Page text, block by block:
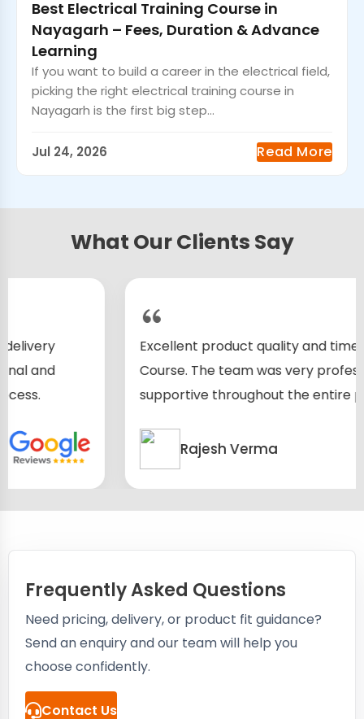
Best Electrical Training Course in
Nayagarh – Fees, Duration & Advance
Learning
If you want to build a career in the electrical field,
picking the right electrical training course in
Nayagarh is the first big step...
Jul 24, 2026 Read More
What Our Clients Say
Excellent product quality and timely delivery
Course. The team was very professional and
supportive throughout the entire process.
Rajesh Verma
Frequently Asked Questions
Need pricing, delivery, or product fit guidance?
Send an enquiry and our team will help you
choose confidently.
Contact Us